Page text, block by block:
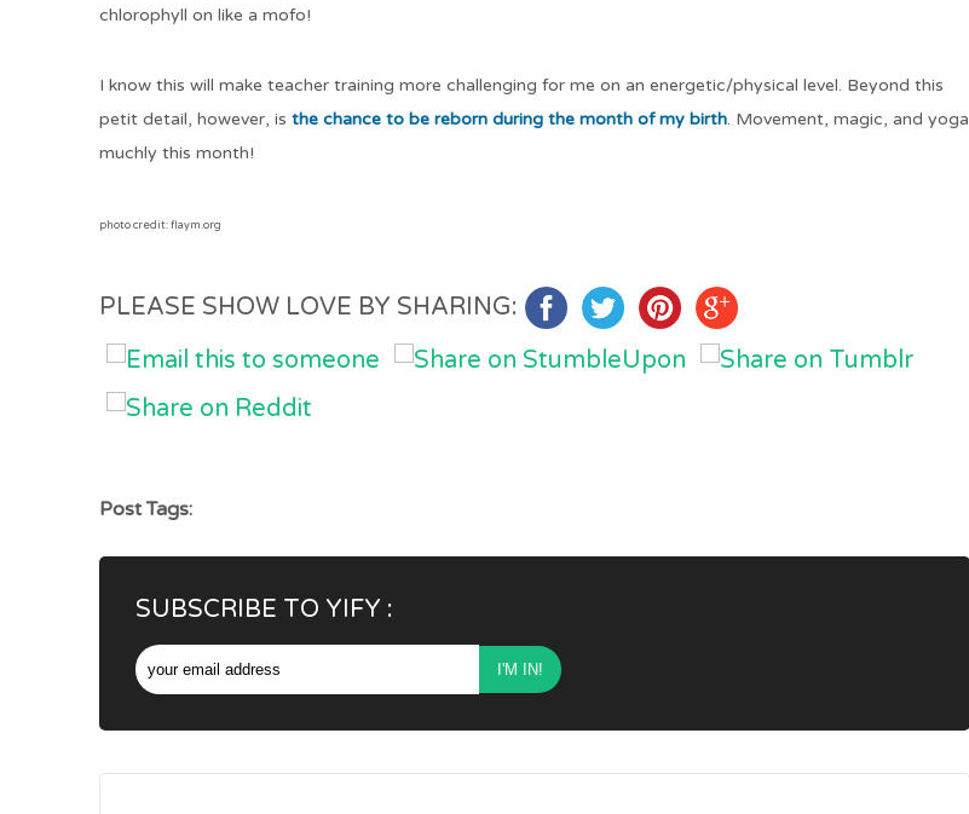
chlorophyll on like a mofo!
I know this will make teacher training more challenging for me on an energetic/physical level. Beyond this
petit detail, however, is the chance to be reborn during the month of my birth. Movement, magic, and yoga
muchly this month!
photo credit: flaym.org
PLEASE SHOW LOVE BY SHARING:
Post Tags:
SUBSCRIBE TO YIFY :